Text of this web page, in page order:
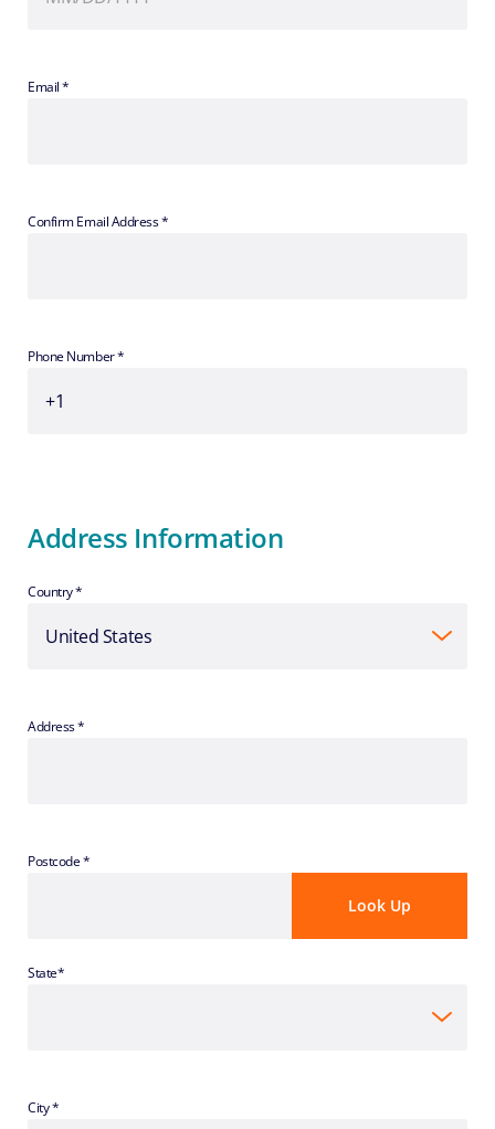
Email *
Confirm Email Address *
Phone Number *
Address Information
Country *
Address *
Postcode *
State*
City *